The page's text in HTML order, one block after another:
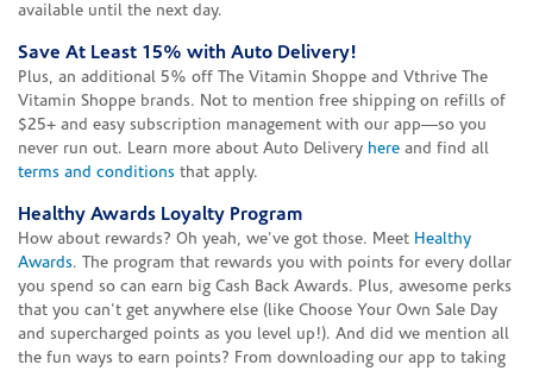
available until the next day.
Save At Least 15% with Auto Delivery!
Plus, an additional 5% off The Vitamin Shoppe and Vthrive The
Vitamin Shoppe brands. Not to mention free shipping on refills of
$25+ and easy subscription management with our app—so you
never run out. Learn more about Auto Delivery here and find all
terms and conditions that apply.
Healthy Awards Loyalty Program
How about rewards? Oh yeah, we've got those. Meet Healthy
Awards. The program that rewards you with points for every dollar
you spend so can earn big Cash Back Awards. Plus, awesome perks
that you can't get anywhere else (like Choose Your Own Sale Day
and supercharged points as you level up!). And did we mention all
the fun ways to earn points? From downloading our app to taking